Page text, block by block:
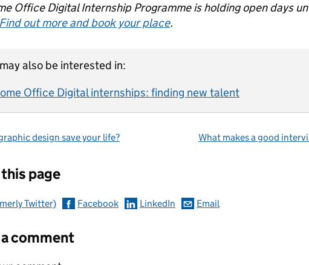
Office Digital Internship Programme is holding open days
Find out more and book your place.
also be interested in:
Office Digital internships: finding new talent
design save your life? What makes a good
page
Twitter) Facebook LinkedIn Email
a comment